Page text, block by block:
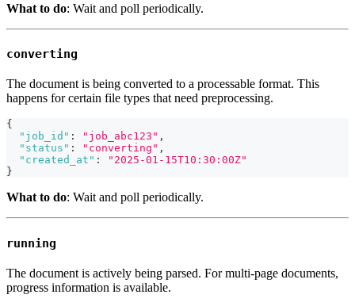
What to do: Wait and poll periodically.
converting
The document is being converted to a processable format. This
happens for certain file types that need preprocessing.
{
"job_id" : "job_abc123" ,
"status" : "converting" ,
"created_at" :
"2025-01-15T10:30:00Z"
}
What to do: Wait and poll periodically.
running
The document is actively being parsed. For multi-page documents,
progress information is available.